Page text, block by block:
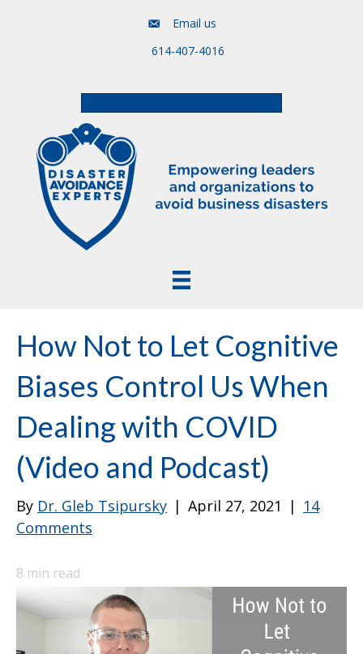
Email us
614-407-4016
How Not to Let Cognitive
Biases Control Us When
Dealing with COVID
(Video and Podcast)
By Dr. Gleb Tsipursky | April 27, 2021 | 14
Comments
8 min read